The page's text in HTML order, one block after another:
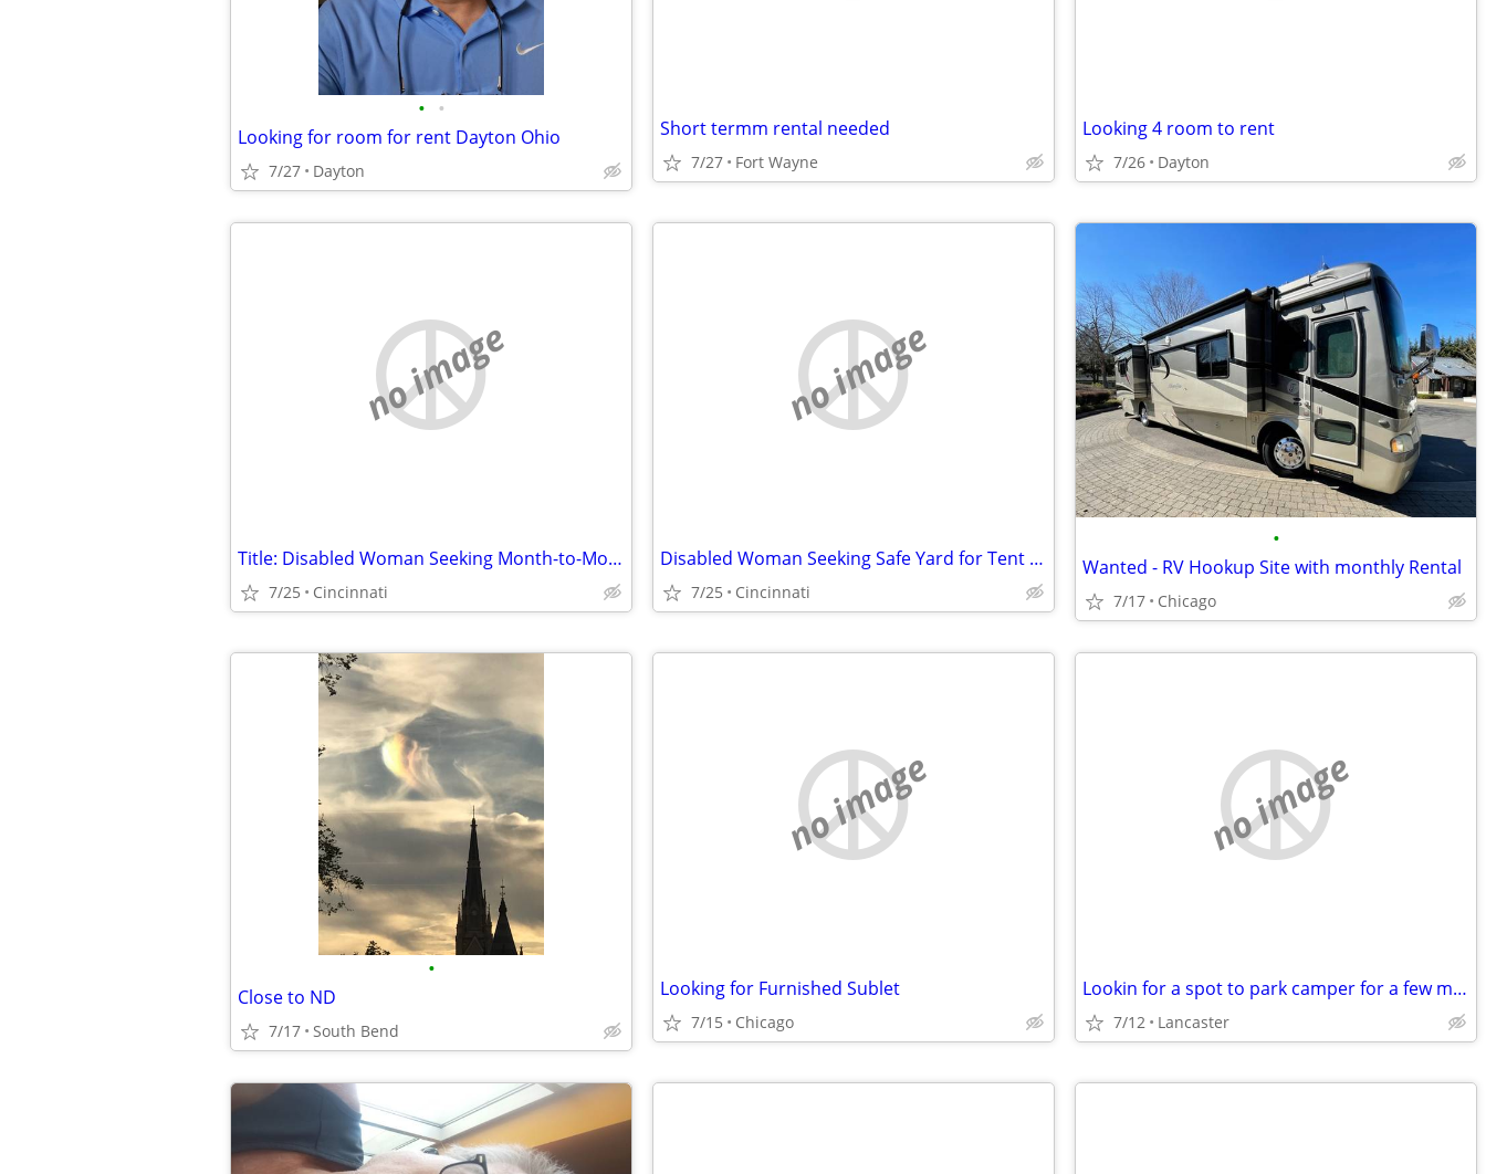
• •
Looking for room for rent Dayton Ohio
7/27 Dayton
Short termm rental needed
7/27 Fort Wayne
Looking 4 room to rent
7/26 Dayton
no image
Title: Disabled Woman Seeking Month-to-Month Room (No Lease) in Hamilton County
7/25 Cincinnati
no image
Disabled Woman Seeking Safe Yard for Tent Until Housing Is Available
7/25 Cincinnati
•
Wanted - RV Hookup Site with monthly Rental
7/17 Chicago
•
Close to ND
7/17 South Bend
no image
Looking for Furnished Sublet
7/15 Chicago
no image
Lookin for a spot to park camper for a few months
7/12 Lancaster